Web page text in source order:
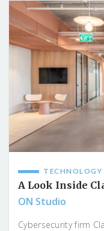
TECHNOLOGY
A Look Inside
ON Studio
Cybersecurity firm